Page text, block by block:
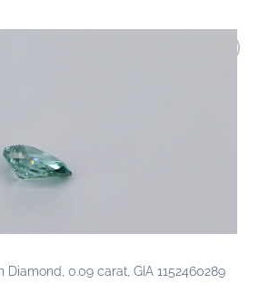
Diamond, 0.09 carat, GIA 1152460289